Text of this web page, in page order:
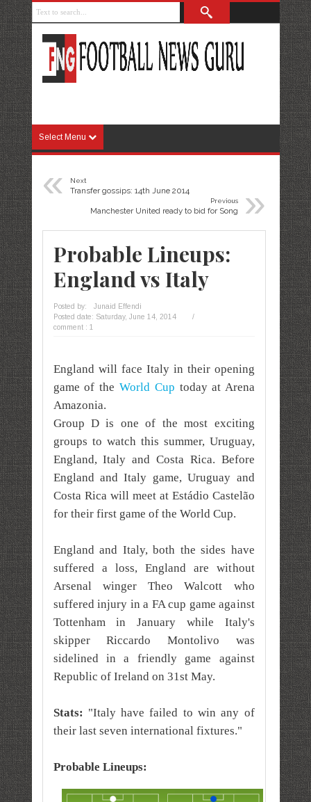
Select Menu
« Next
Transfer gossips: 14th June 2014 »
Previous
Manchester United ready to bid for Song
Probable Lineups:
England vs Italy
Posted by:
Junaid Effendi
Posted date: Saturday, June 14, 2014
/
comment : 1
England will face Italy in their opening
game of theWorld Cup today at Arena
Amazonia.
Group D is one of the most exciting
groups to watch this summer, Uruguay,
England, Italy and Costa Rica. Before
England and Italy game, Uruguay and
Costa Rica will meet at Estádio Castelão
for their first game of the World Cup.
England and Italy, both the sides have
suffered a loss, England are without
Arsenal winger Theo Walcott who
suffered injury in a FA cup game against
Tottenham in January while Italy's
skipper Riccardo Montolivo was
sidelined in a friendly game against
Republic of Ireland on 31st May.
Stats: "Italy have failed to win any of
their last seven internationalfixtures."
Probable Lineups: